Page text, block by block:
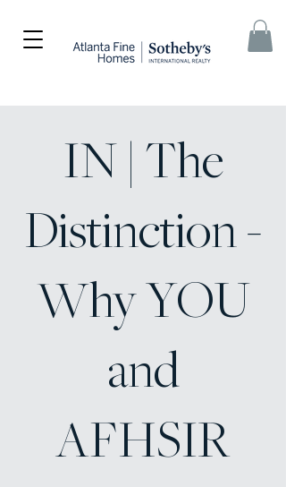
IN | The
Distinction -
Why YOU
and
AFHSIR